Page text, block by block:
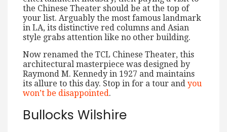
the Chinese Theater should be at the top of
your list. Arguably the most famous landmark
in LA, its distinctive red columns and Asian
style grabs attention like no other building.
Now renamed the TCL Chinese Theater, this
architectural masterpiece was designed by
Raymond M. Kennedy in 1927 and maintains
its allure to this day. Stop in for a tour and you
won’t be disappointed.
Bullocks Wilshire